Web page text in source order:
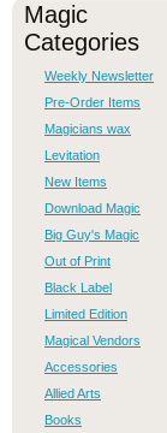
Magic
Categories
Weekly Newsletter
Pre-Order Items
Magicians wax
Levitation
New Items
Download Magic
Big Guy's Magic
Out of Print
Black Label
Limited Edition
Magical Vendors
Accessories
Allied Arts
Books